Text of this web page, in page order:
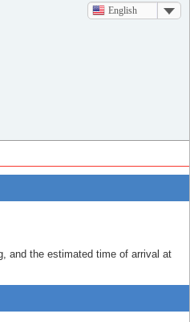
English
and the estimated time of arrival at